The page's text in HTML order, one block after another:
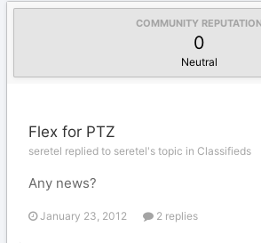
COMMUNITY
0
Neutral
Flex for PTZ
seretel replied to seretel's topic in Classifieds
Any news?
January 23, 2012 2 replies